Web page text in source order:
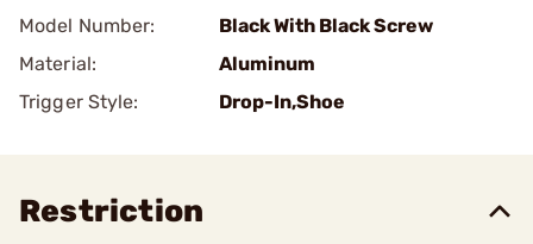
Model Number:
Black With Black Screw
Material:
Aluminum
Trigger Style:
Drop-In,Shoe
Restriction